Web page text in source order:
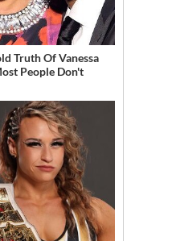
Truth Of Vanessa
People Don't